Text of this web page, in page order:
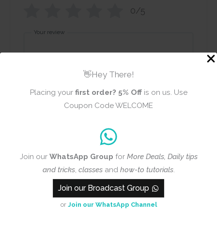
👋Hey There!
Placing your first order? 5% Offis on us. Use
Coupon Code WELCOME
Join our WhatsApp Group for More Deals, Daily tips
and tricks, classes and how-to tutorials.
Join our Broadcast Group
or Join our WhatsApp Channel
0/5
Your review
Add photos or video to your
review